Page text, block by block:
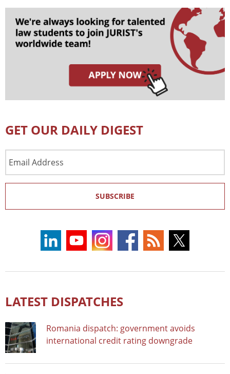
GET OUR DAILY DIGEST
Address
SUBSCRIBE
LATEST DISPATCHES
Romania dispatch: government avoids
international credit rating downgrade